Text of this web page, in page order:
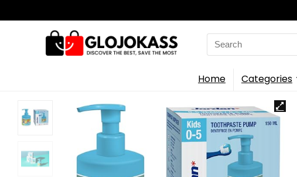
Search
for:
Home Categories